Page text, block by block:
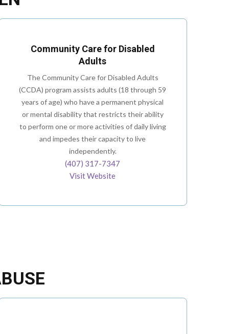
Community Care for Disabled
Adults
The Community Care for Disabled Adults
(CCDA) program assists adults (18 through 59
years of age) who have a permanent physical
or mental disability that restricts their ability
to perform one or more activities of daily living
and impedes their capacity to live
independently.
(407) 317-7347
Visit Website